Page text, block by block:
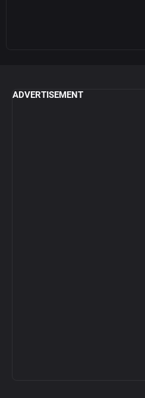
ADVERTISEMENT